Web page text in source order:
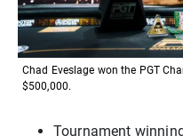
Chad Eveslage won the PGT
$500,000.
Tournament